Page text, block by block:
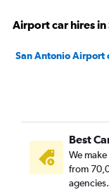
Airport car hires in
San Antonio Airport
Best
We
from
agencies.